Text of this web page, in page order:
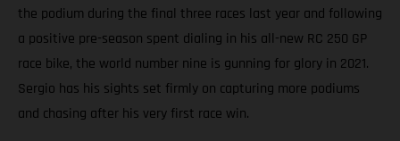
the podium during the final three races last year and following
a positive pre-season spent dialing in his all-new RC 250 GP
race bike, the world number nine is gunning for glory in 2021.
Sergio has his sights set firmly on capturing more podiums
and chasing after his very first race win.